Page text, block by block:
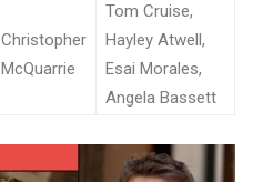
Christopher
McQuarrie
Tom Cruise,
Hayley Atwell,
Esai Morales,
Angela Bassett